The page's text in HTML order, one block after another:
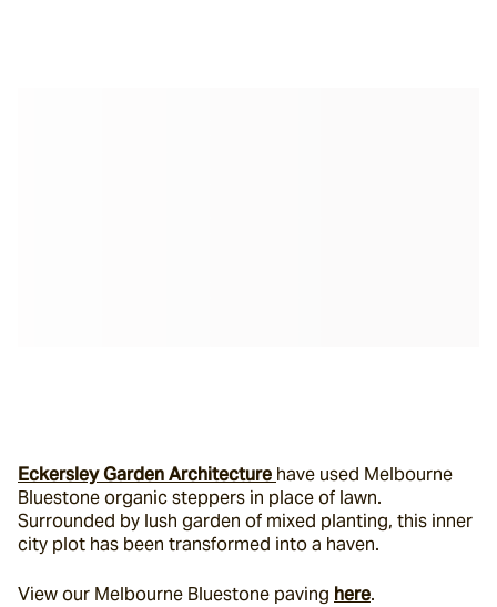
Eckersley Garden Architecture have used Melbourne
Bluestone organic steppers in place of lawn.
Surrounded by lush garden of mixed planting, this inner
city plot has been transformed into a haven.
View our Melbourne Bluestone paving here.